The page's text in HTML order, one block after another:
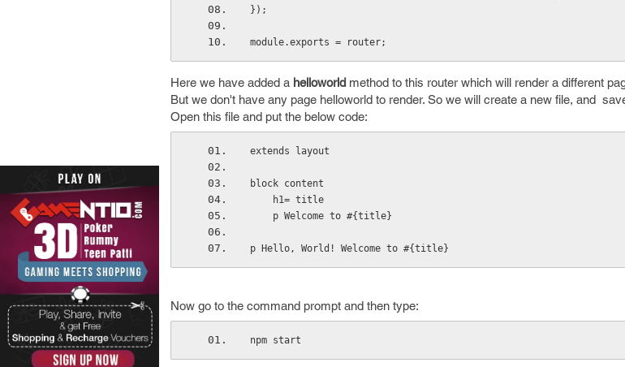
});
module.exports = router;
Here we have added a helloworld method to this router which will render a different
But we don't have any page helloworld to render. So we will create a new file, and
Open this file and put the below code:
extends layout
block content
    h1= title
    p Welcome to #{title}
p Hello, World! Welcome to #{title}
Now go to the command prompt and then type:
npm start